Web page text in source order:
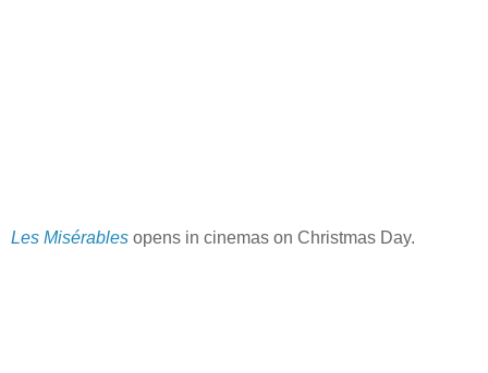
Les Misérables opens in cinemas on Christmas Day.